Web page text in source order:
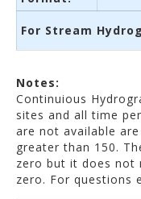
For Stream
Notes:
Continuious
sites and all time
are not available
greater than 150.
zero but it does not
zero. For questions